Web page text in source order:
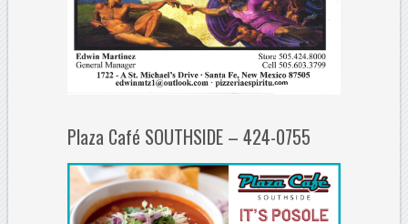
Plaza Café SOUTHSIDE – 424-0755